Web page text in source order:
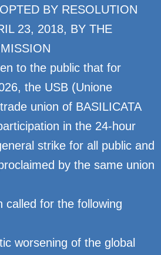
BY RESOLUTION
23, 2018, BY THE
to the public that for
the USB (Unione
union of BASILICATA
in the 24-hour
strike for all public and
by the same union
called for the following
worsening of the global